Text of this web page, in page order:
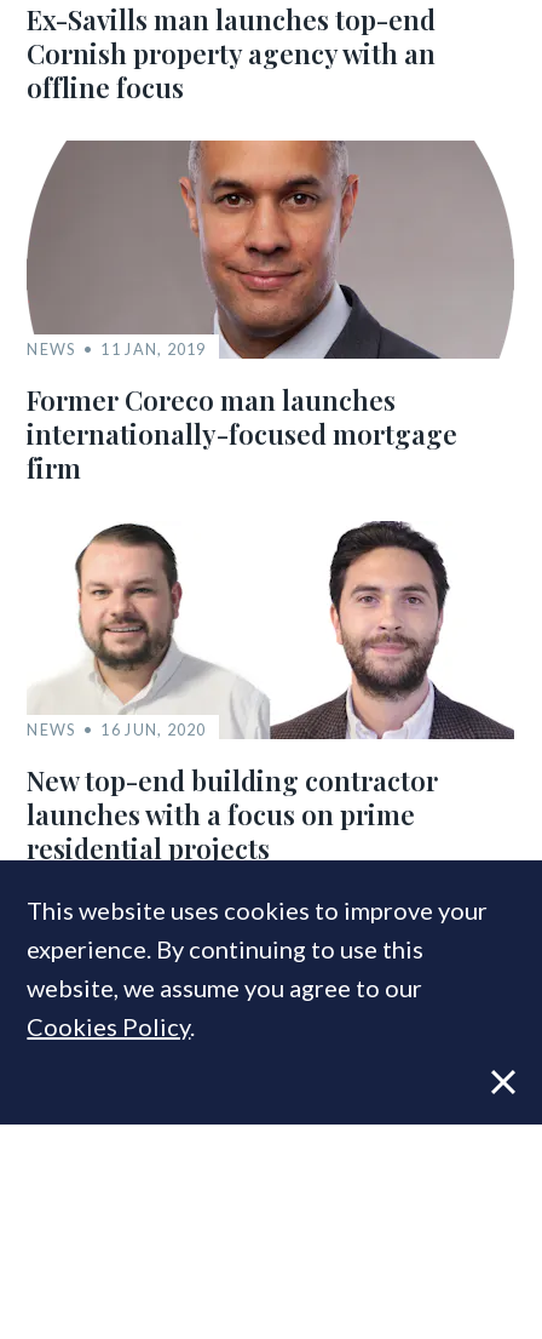
Ex-Savills man launches top-end
Cornish property agency with an
offline focus
NEWS 11 JAN, 2019
Former Coreco man launches
internationally-focused mortgage
firm
NEWS 16 JUN, 2020
New top-end building contractor
launches with a focus on prime
residential projects
COMPANIES IN THIS ARTICLE
Residential Landlords’ Association
NLA
This website uses cookies to improve your
experience. By continuing to use this
website, we assume you agree to our
Cookies Policy.